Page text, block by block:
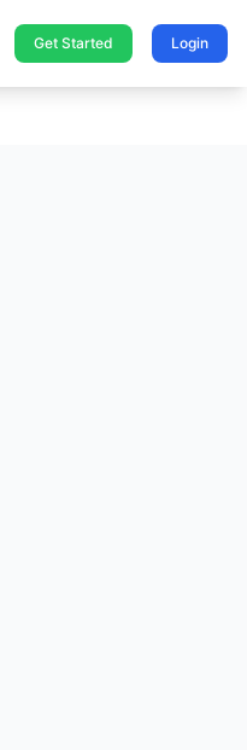
Get Started Login